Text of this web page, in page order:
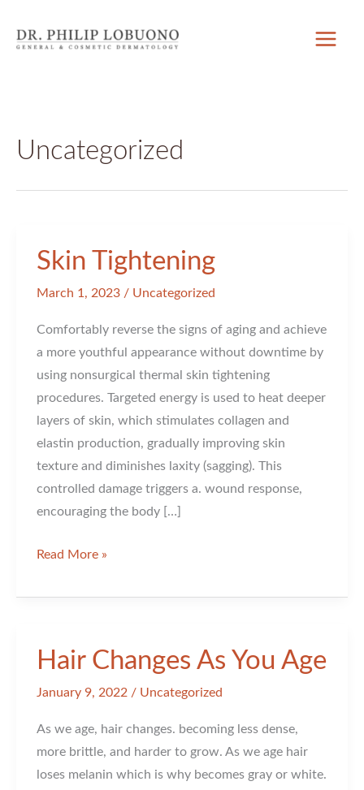
Uncategorized
Skin Tightening
March 1, 2023 / Uncategorized
Comfortably reverse the signs of aging and achieve
a more youthful appearance without downtime by
using nonsurgical thermal skin tightening
procedures. Targeted energy is used to heat deeper
layers of skin, which stimulates collagen and
elastin production, gradually improving skin
texture and diminishes laxity (sagging). This
controlled damage triggers a. wound response,
encouraging the body […]
Skin
Read More »
Hair Changes As You Age
January 9, 2022 / Uncategorized
As we age, hair changes. becoming less dense,
more brittle, and harder to grow. As we age hair
loses melanin which is why becomes gray or white.